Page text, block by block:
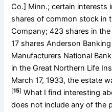
Co.] Minn.; certain interests
shares of common stock in
Company; 423 shares in
17 shares Anderson
Manufacturers National
in the Great Northern Life
March 17, 1933, the estate
[15] What I find interesting
does not include any of the